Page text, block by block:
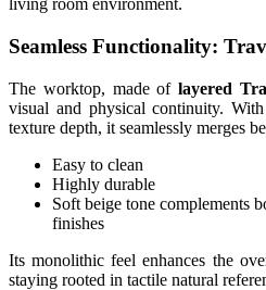
living room environment.
Seamless Functionality:
The worktop, made of layered
visual and physical continuity.
texture depth, it seamlessly merges
Easy to clean
Highly durable
Soft beige tone complements
finishes
Its monolithic feel enhances the
staying rooted in tactile natural